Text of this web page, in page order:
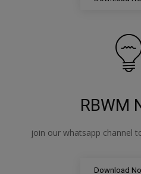
RBWM
join our whatsapp channel
Download